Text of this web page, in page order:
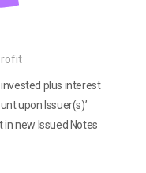
plus interest
upon Issuer(s)’
new Issued Notes